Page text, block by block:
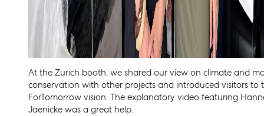
At the Zurich booth, we shared our view on climate and
conservation with other projects and introduced visitors to
ForTomorrow vision. The explanatory video featuring
Jaenicke was a great help.